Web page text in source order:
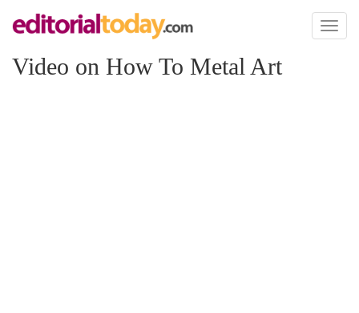
Toggle
Video on How To Metal Art